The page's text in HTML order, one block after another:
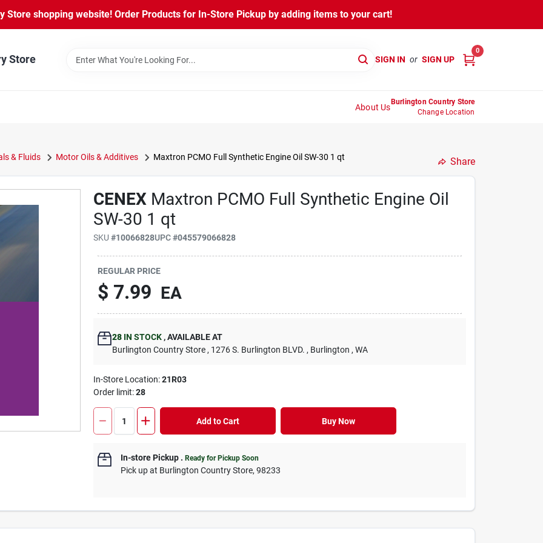
Store shopping website! Order Products for In-Store Pickup by adding items to your cart!
Store SIGN IN or SIGN UP
0
About Us
Burlington Country Store
Change Location
& Fluids Motor Oils & Additives Maxtron PCMO Full Synthetic Engine Oil SW-30 1 qt Share
CENEX Maxtron PCMO Full Synthetic Engine Oil
SW-30 1 qt
SKU#10066828UPC#045579066828
REGULAR PRICE
$ 7.99 EA
28 IN STOCK ,AVAILABLE AT
Burlington Country Store , 1276 S. Burlington BLVD. , Burlington , WA
In-Store Location:21R03
Order limit:28
Add to Cart Buy Now
In-store Pickup .Ready for Pickup Soon
Pick upat Burlington Country Store,98233